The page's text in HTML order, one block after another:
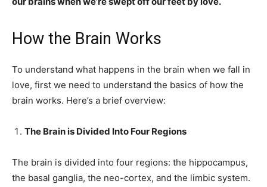
How the Brain Works
To understand what happens in the brain when we fall in
love, first we need to understand the basics of how the
brain works. Here’s a brief overview:
The Brain is Divided Into Four Regions
The brain is divided into four regions: the hippocampus,
the basal ganglia, the neo-cortex, and the limbic system.